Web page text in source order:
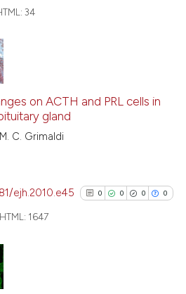
Scite shows how a scientific
has been cited by providing the
it supports, mentions, or
34
on ACTH and PRL cells in
gland
C. Grimaldi
ejh.2010.e45 0 0 0 0
HTML: 1647